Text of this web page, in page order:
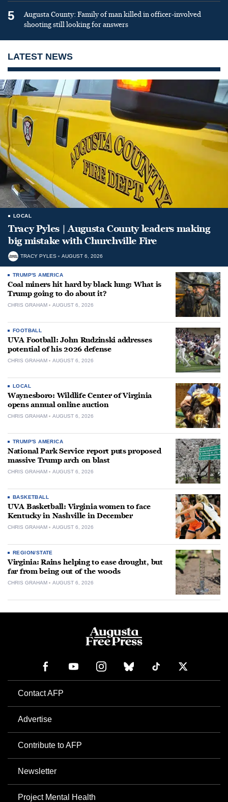
5
Augusta County: Family of man killed in officer-involved
shooting still looking for answers
LATEST NEWS
LOCAL
Tracy Pyles | Augusta County leaders making
big mistake with Churchville Fire
TRACY PYLES AUGUST 6, 2026
TRUMP'S AMERICA
Coal miners hit hard by black lung: What is
Trump going to do about it?
CHRIS GRAHAM AUGUST 6, 2026
FOOTBALL
UVA Football: John Rudzinski addresses
potential of his 2026 defense
CHRIS GRAHAM AUGUST 6, 2026
LOCAL
Waynesboro: Wildlife Center of Virginia
opens annual online auction
CHRIS GRAHAM AUGUST 6, 2026
TRUMP'S AMERICA
National Park Service report puts proposed
massive Trump arch on blast
CHRIS GRAHAM AUGUST 6, 2026
BASKETBALL
UVA Basketball: Virginia women to face
Kentucky in Nashville in December
CHRIS GRAHAM AUGUST 6, 2026
REGION/STATE
Virginia: Rains helping to ease drought, but
far from being out of the woods
CHRIS GRAHAM AUGUST 6, 2026
Contact AFP
Advertise
Contribute to AFP
Newsletter
Project Mental Health